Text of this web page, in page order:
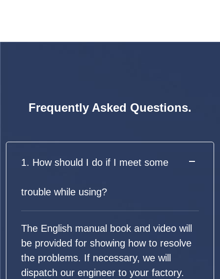
Frequently Asked Questions.
1. How should I do if I meet some
trouble while using?
The English manual book and video will
be provided for showing how to resolve
the problems. If necessary, we will
dispatch our engineer to your factory.